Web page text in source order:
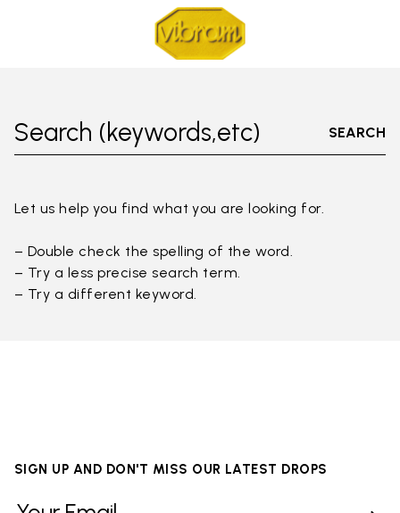
Search (keywords,etc) SEARCH
Let us help you find what you are looking for.
– Double check the spelling of the word.
– Try a less precise search term.
– Try a different keyword.
SIGN UP AND DON'T MISS OUR LATEST DROPS